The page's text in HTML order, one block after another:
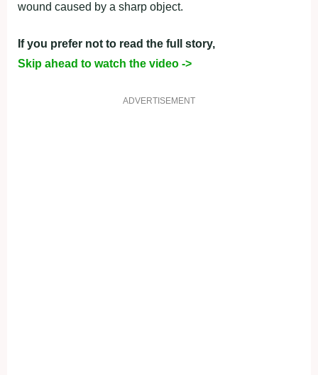
wound caused by a sharp object.
If you prefer not to read the full story,
Skip ahead to watch the video ->
ADVERTISEMENT